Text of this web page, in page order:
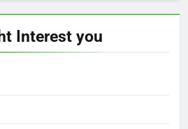
Interest you